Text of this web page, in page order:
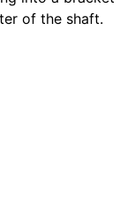
of the shaft.